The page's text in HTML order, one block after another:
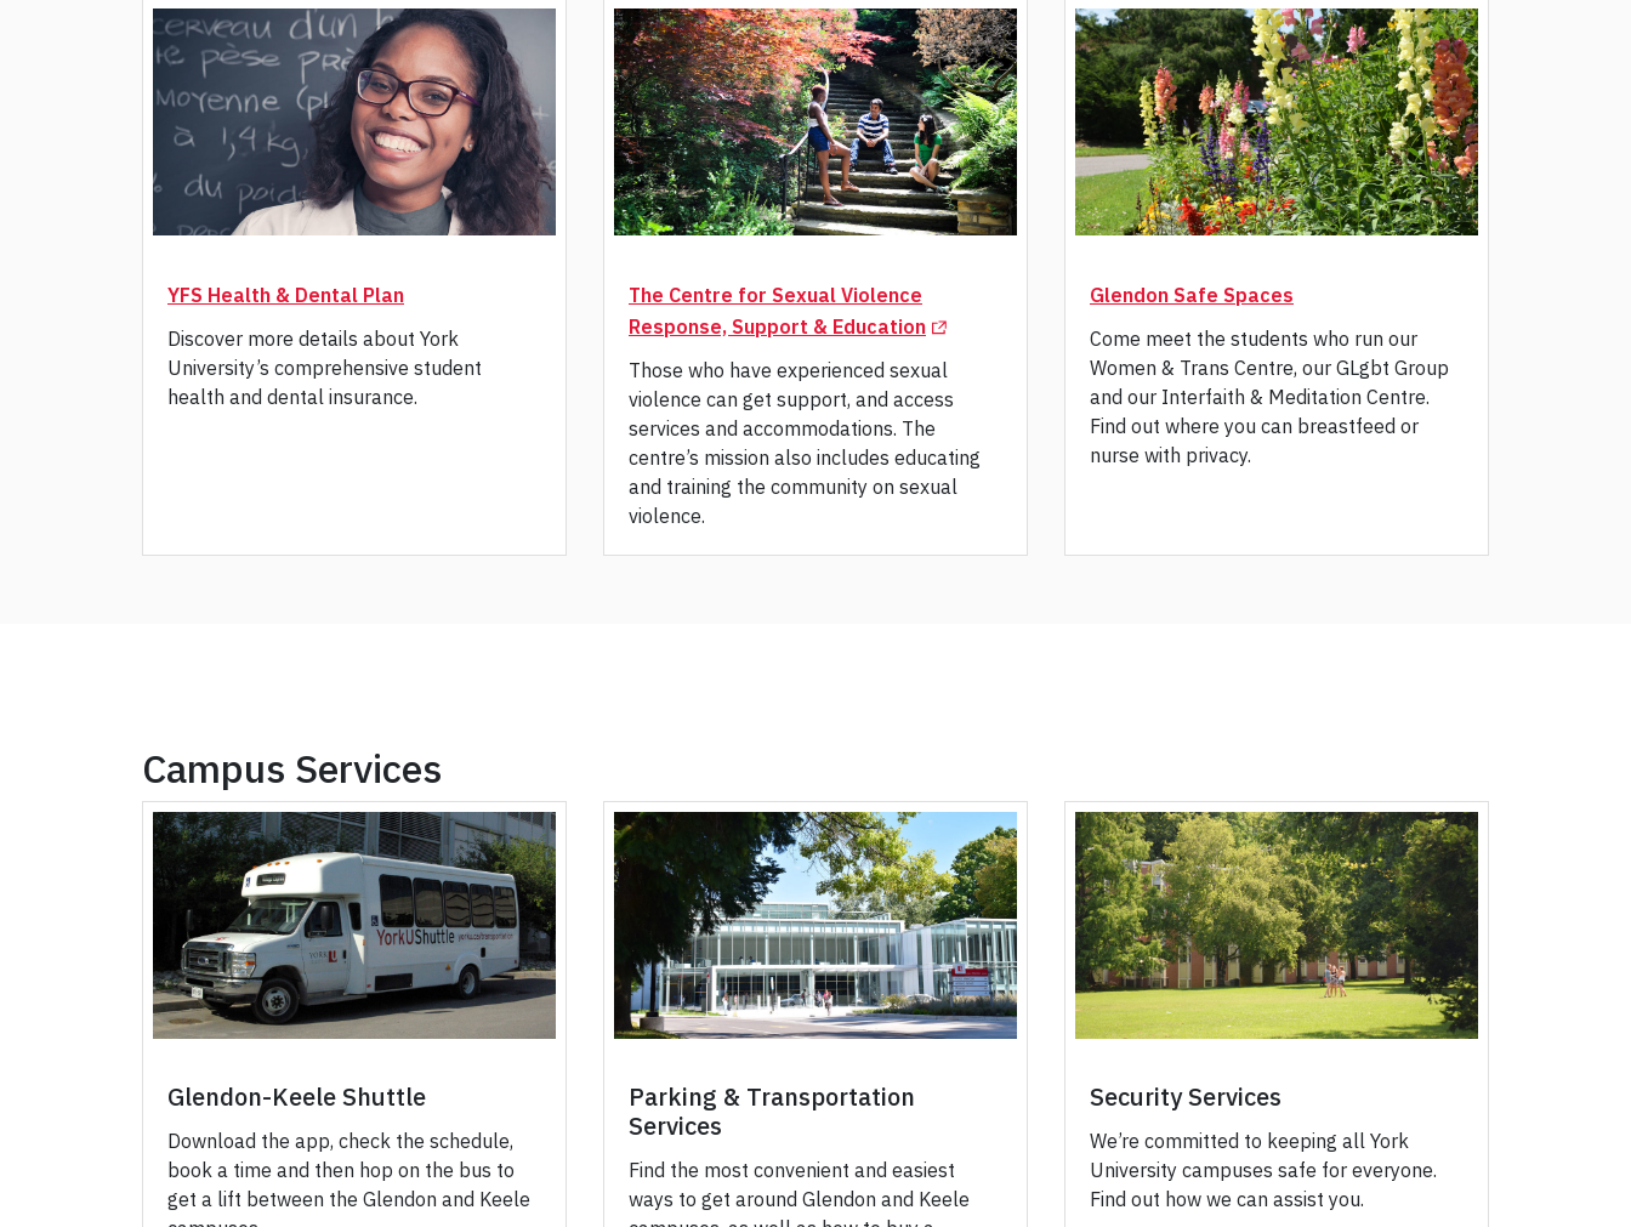
YFS Health & Dental Plan
Discover more details about York
University’s comprehensive student
health and dental insurance.
The Centre for Sexual Violence
Response, Support & Education(Opens in a new tab)
Those who have experienced sexual
violence can get support, and access
services and accommodations. The
centre’s mission also includes educating
and training the community on sexual
violence.
Glendon Safe Spaces
Come meet the students who run our
Women & Trans Centre, our GLgbt Group
and our Interfaith & Meditation Centre.
Find out where you can breastfeed or
nurse with privacy.
Campus Services
Glendon-Keele Shuttle
Download the app, check the schedule,
book a time and then hop on the bus to
get a lift between the Glendon and Keele
Parking & Transportation
Services
Find the most convenient and easiest
ways to get around Glendon and Keele
Security Services
We’re committed to keeping all York
University campuses safe for everyone.
Find out how we can assist you.